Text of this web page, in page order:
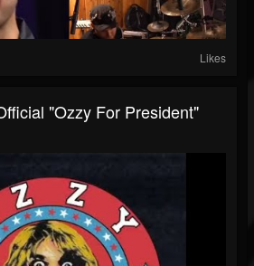
Likes
"Ozzy For President"